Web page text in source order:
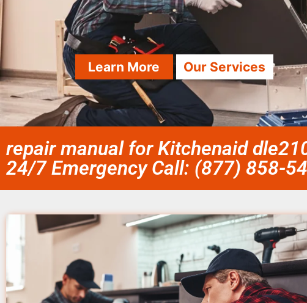
Learn More Our Services
repair manual for Kitchenaid
24/7 Emergency Call: (877) 858-